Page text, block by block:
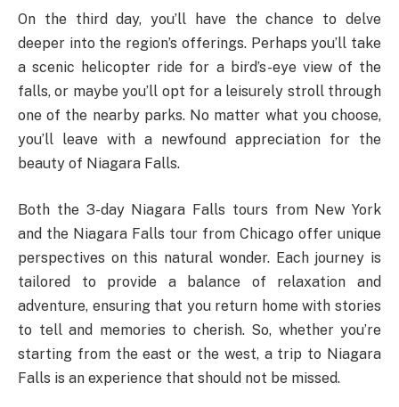
On the third day, you’ll have the chance to delve
deeper into the region’s offerings. Perhaps you’ll take
a scenic helicopter ride for a bird’s-eye view of the
falls, or maybe you’ll opt for a leisurely stroll through
one of the nearby parks. No matter what you choose,
you’ll leave with a newfound appreciation for the
beauty of Niagara Falls.
Both the 3-day Niagara Falls tours from New York
and the Niagara Falls tour from Chicago offer unique
perspectives on this natural wonder. Each journey is
tailored to provide a balance of relaxation and
adventure, ensuring that you return home with stories
to tell and memories to cherish. So, whether you’re
starting from the east or the west, a trip to Niagara
Falls is an experience that should not be missed.